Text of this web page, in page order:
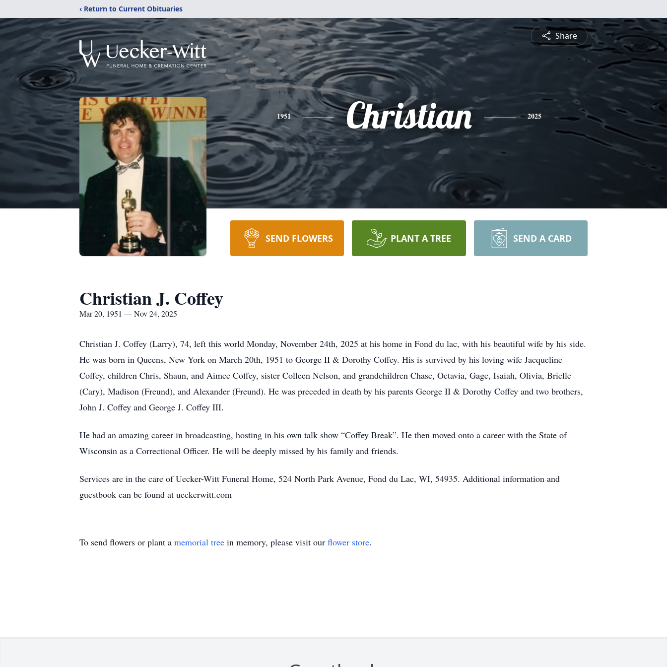
‹ Return to Current Obituaries
Share
1951 Christian 2025
SEND FLOWERS PLANT A TREE SEND A CARD
Christian J. Coffey
Mar 20, 1951 — Nov 24, 2025
Christian J. Coffey (Larry), 74, left this world Monday, November 24th, 2025 at his home in Fond du lac, with his beautiful wife by his side.
He was born in Queens, New York on March 20th, 1951 to George II & Dorothy Coffey. His is survived by his loving wife Jacqueline
Coffey, children Chris, Shaun, and Aimee Coffey, sister Colleen Nelson, and grandchildren Chase, Octavia, Gage, Isaiah, Olivia, Brielle
(Cary), Madison (Freund), and Alexander (Freund). He was preceded in death by his parents George II & Dorothy Coffey and two brothers,
John J. Coffey and George J. Coffey III.
He had an amazing career in broadcasting, hosting in his own talk show “Coffey Break”. He then moved onto a career with the State of
Wisconsin as a Correctional Officer. He will be deeply missed by his family and friends.
Services are in the care of Uecker-Witt Funeral Home, 524 North Park Avenue, Fond du Lac, WI, 54935. Additional information and
guestbook can be found at ueckerwitt.com
To send flowers or plant a memorial tree in memory, please visit our flower store.